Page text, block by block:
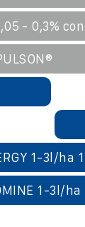
- 0,3%
1-3l/ha
1-3l/